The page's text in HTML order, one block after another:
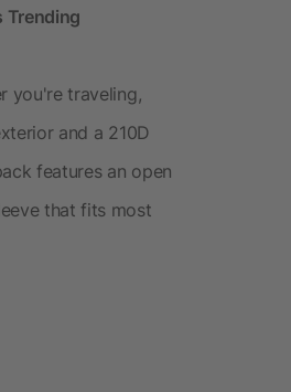
Trending
you're traveling,
and a 210D
features an open
that fits most